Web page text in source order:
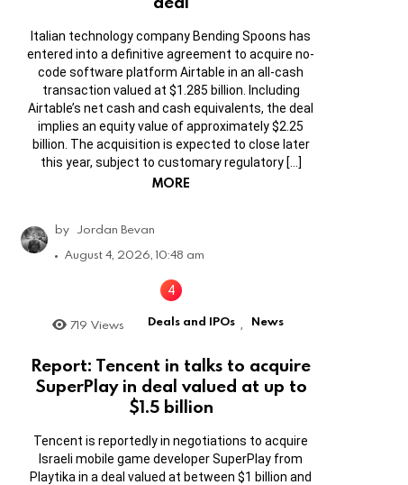
Italian technology company Bending Spoons has
entered into a definitive agreement to acquire no-
code software platform Airtable in an all-cash
transaction valued at $1.285 billion. Including
Airtable’s net cash and cash equivalents, the deal
implies an equity value of approximately $2.25
billion. The acquisition is expected to close later
this year, subject to customary regulatory […]
MORE
by Jordan Bevan
August 4, 2026, 10:48 am
719 Views Deals and IPOs News
Report: Tencent in talks to acquire
SuperPlay in deal valued at up to
$1.5 billion
Tencent is reportedly in negotiations to acquire
Israeli mobile game developer SuperPlay from
Playtika in a deal valued at between $1 billion and